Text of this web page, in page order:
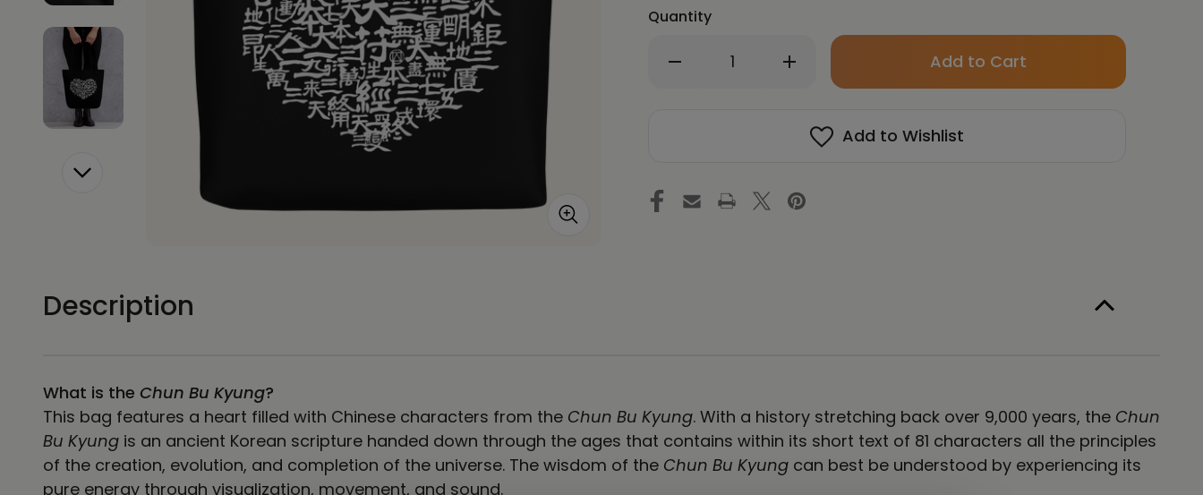
Quantity
Decrease
Quantity
Increase
Quantity
KYUNG
HEART
Bag
in
Only
Add to Wishlist
Description
What is the Chun Bu Kyung?
This bag features a heart filled with Chinese characters from the Chun Bu Kyung. With a history stretching back over 9,000 years, the Chun
Bu Kyung is an ancient Korean scripture handed down through the ages that contains within its short text of 81 characters all the principles
of the creation, evolution, and completion of the universe. The wisdom of the Chun Bu Kyung can best be understood by experiencing its
pure energy through visualization, movement, and sound.